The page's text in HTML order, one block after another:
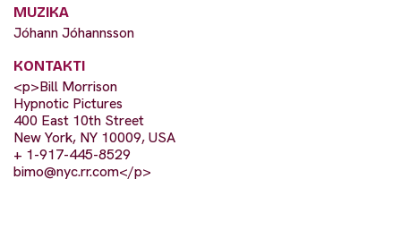
MUZIKA
Jóhann Jóhannsson
KONTAKTI
<p>Bill Morrison
Hypnotic Pictures
400 East 10th Street
New York, NY 10009, USA
+ 1-917-445-8529
bimo@nyc.rr.com</p>